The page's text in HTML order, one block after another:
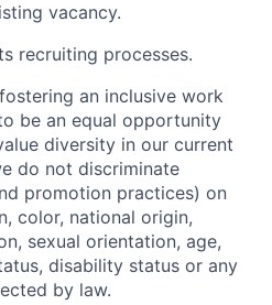
vacancy.
recruiting processes.
an inclusive work
be an equal opportunity
diversity in our current
do not discriminate
promotion practices) on
color, national origin,
sexual orientation, age,
disability status or any
by law.